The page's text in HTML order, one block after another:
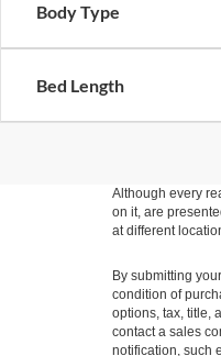
Body Type
Bed Length
Although every
on it, are
at different
By submitting
condition of
options, tax, title,
contact a sales
notification, such